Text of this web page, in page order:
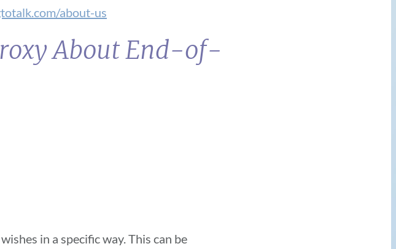
about-us
About End-of-
in a specific way. This can be